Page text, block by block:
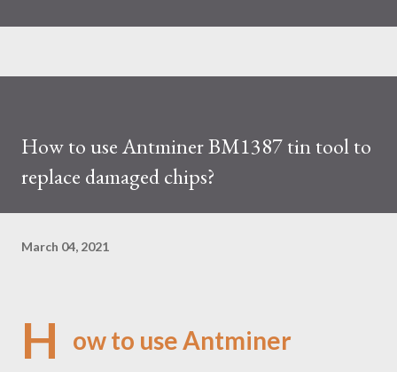
IceRiver KS0 profitability while considering the Kaspa market
Dynamics Kaspa is a vibrant cryptocurrency network aimed at
trades at approximately $0.04959. But it's essential to note
that cryptocurrency markets are highly susceptible to price
and reward mechanisms play a role in mining returns. Attributes
How to use Antminer BM1387 tin tool to
replace damaged chips?
March 04, 2021
H
ow to use Antminer